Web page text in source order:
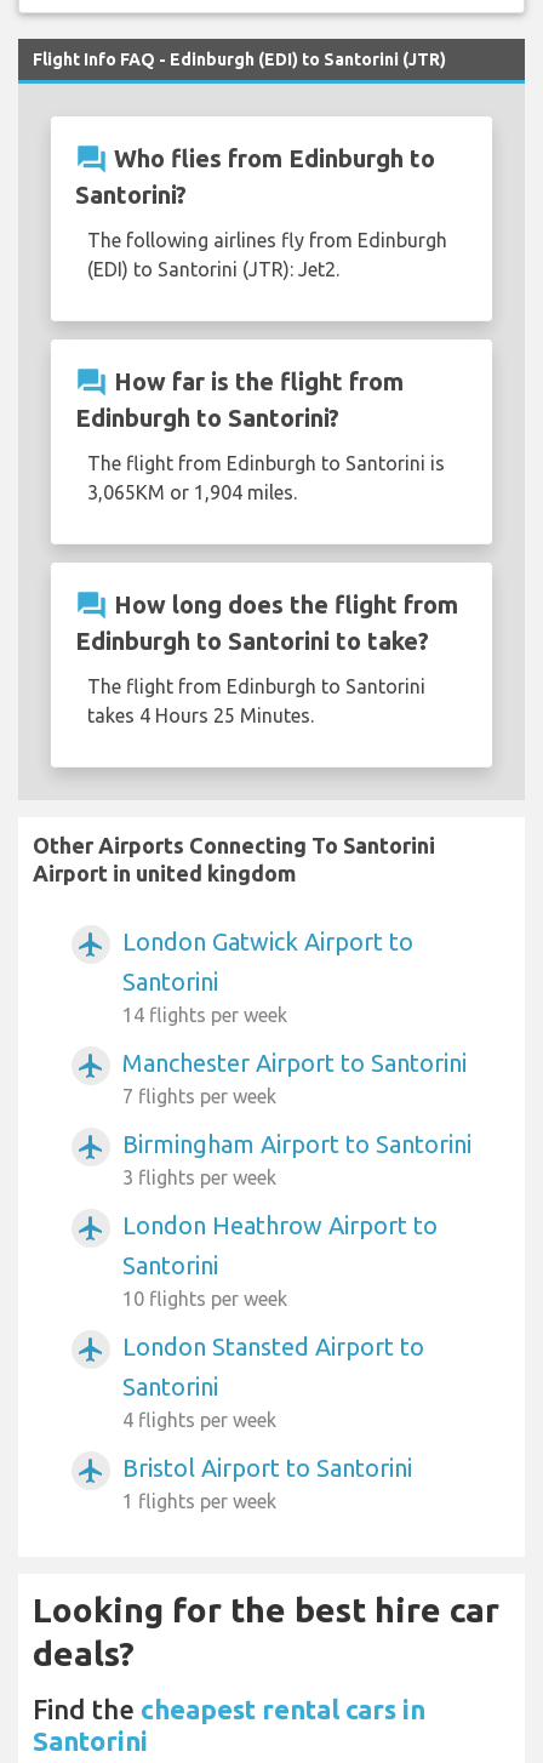
Flight Info FAQ - Edinburgh (EDI) to Santorini (JTR)
question_answer Who flies from Edinburgh to
Santorini?
The following airlines fly from Edinburgh
(EDI) to Santorini (JTR): Jet2.
question_answer How far is the flight from
Edinburgh to Santorini?
The flight from Edinburgh to Santorini is
3,065KM or 1,904 miles.
question_answer How long does the flight from
Edinburgh to Santorini to take?
The flight from Edinburgh to Santorini
takes 4 Hours 25 Minutes.
Other Airports Connecting To Santorini
Airport in united kingdom
airplanemode_active
London Gatwick Airport to
Santorini
14 flights per week
airplanemode_active Manchester Airport to Santorini
7 flights per week
airplanemode_active Birmingham Airport to Santorini
3 flights per week
airplanemode_active
London Heathrow Airport to
Santorini
10 flights per week
airplanemode_active
London Stansted Airport to
Santorini
4 flights per week
airplanemode_active Bristol Airport to Santorini
1 flights per week
Looking for the best hire car
deals?
Find the cheapest rental cars in
Santorini